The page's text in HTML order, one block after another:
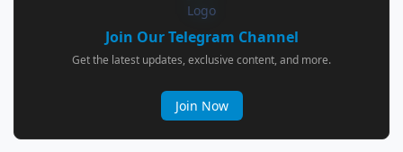
Join Our Telegram Channel
Get the latest updates, exclusive content, and more.
Join Now